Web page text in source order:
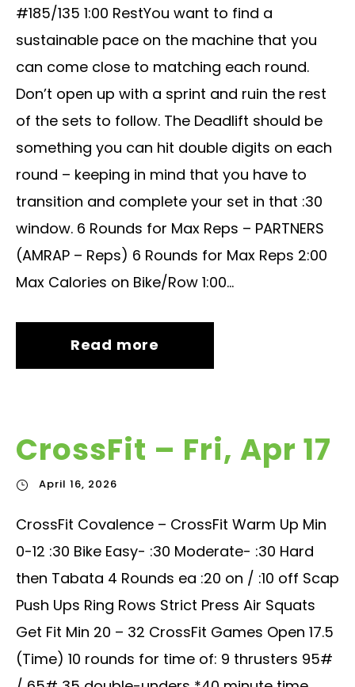
#185/135 1:00 RestYou want to find a
sustainable pace on the machine that you
can come close to matching each round.
Don’t open up with a sprint and ruin the rest
of the sets to follow. The Deadlift should be
something you can hit double digits on each
round – keeping in mind that you have to
transition and complete your set in that :30
window. 6 Rounds for Max Reps – PARTNERS
(AMRAP – Reps) 6 Rounds for Max Reps 2:00
Max Calories on Bike/Row 1:00...
Read more
CrossFit – Fri, Apr 17
April 16, 2026
CrossFit Covalence – CrossFit Warm Up Min
0-12 :30 Bike Easy- :30 Moderate- :30 Hard
then Tabata 4 Rounds ea :20 on / :10 off Scap
Push Ups Ring Rows Strict Press Air Squats
Get Fit Min 20 – 32 CrossFit Games Open 17.5
(Time) 10 rounds for time of: 9 thrusters 95#